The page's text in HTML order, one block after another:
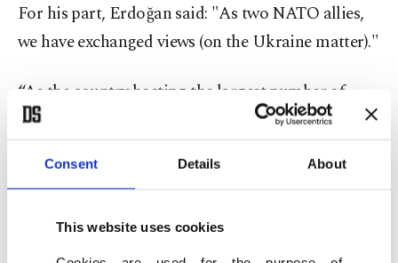
Consent Details About
This website uses cookies
For his part, Erdoğan said: "As two NATO allies,
we have exchanged views (on the Ukraine matter)."
“As the country hosting the largest number of
refugees in the world for eight years, Turkey best
understands the challenges faced by Poland. On
this occasion, I would like to thank the Polish
provided in the evacuation and border crossing of